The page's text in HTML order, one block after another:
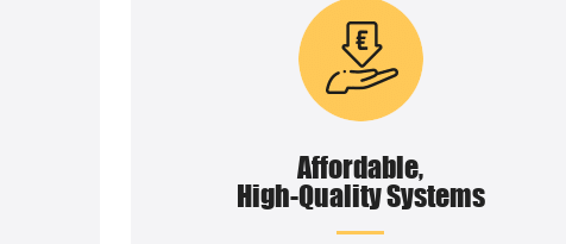
Affordable,
High-Quality Systems